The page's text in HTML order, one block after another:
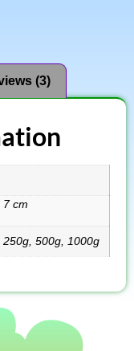
(3)
7 cm
500g, 1000g